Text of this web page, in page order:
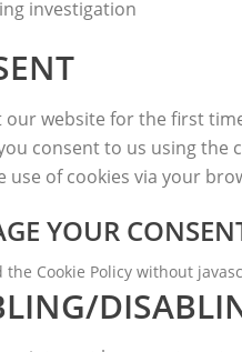
investigation
our website for the first
consent to us using the
use of cookies via your
YOUR
the Cookie Policy without